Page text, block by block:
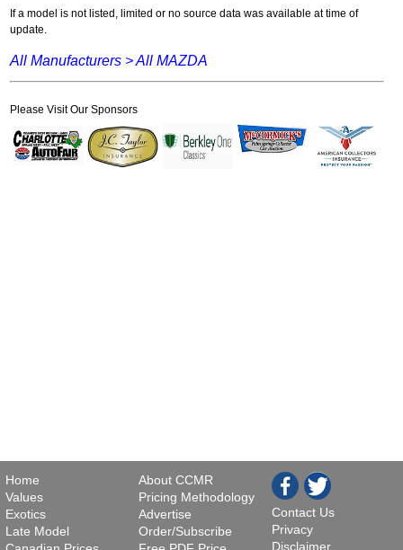
If a model is not listed, limited or no source data was available at time of
update.
All Manufacturers >All MAZDA
Please Visit Our Sponsors
Home
Values
Exotics
Late Model
About CCMR
Pricing Methodology
Advertise
Order/Subscribe
Contact Us
Privacy
Disclaimer